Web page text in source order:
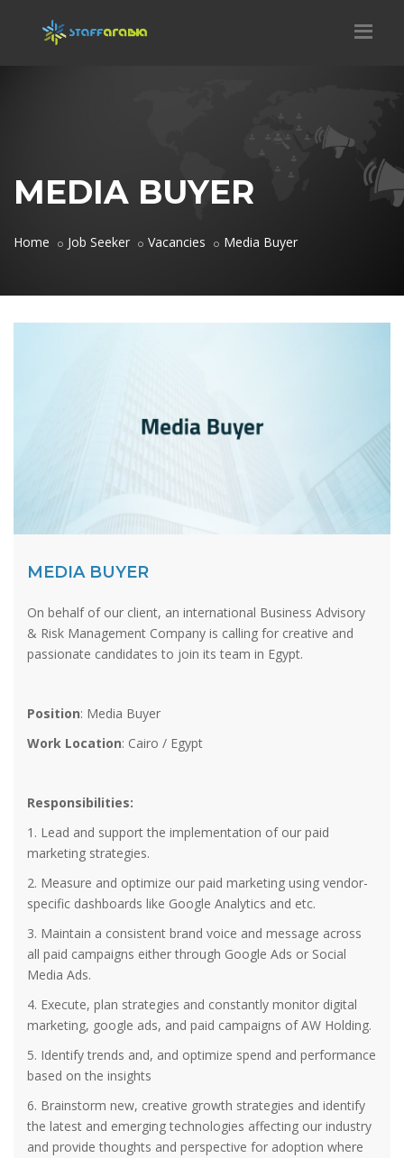
MEDIA BUYER
Home Job Seeker Vacancies Media Buyer
MEDIA BUYER
On behalf of our client, an international Business Advisory
& Risk Management Company is calling for creative and
passionate candidates to join its team in Egypt.
Position: Media Buyer
Work Location: Cairo / Egypt
Responsibilities:
1. Lead and support the implementation of our paid
marketing strategies.
2. Measure and optimize our paid marketing using vendor-
specific dashboards like Google Analytics and etc.
3. Maintain a consistent brand voice and message across
all paid campaigns either through Google Ads or Social
Media Ads.
4. Execute, plan strategies and constantly monitor digital
marketing, google ads, and paid campaigns of AW Holding.
5. Identify trends and, and optimize spend and performance
based on the insights
6. Brainstorm new, creative growth strategies and identify
the latest and emerging technologies affecting our industry
and provide thoughts and perspective for adoption where